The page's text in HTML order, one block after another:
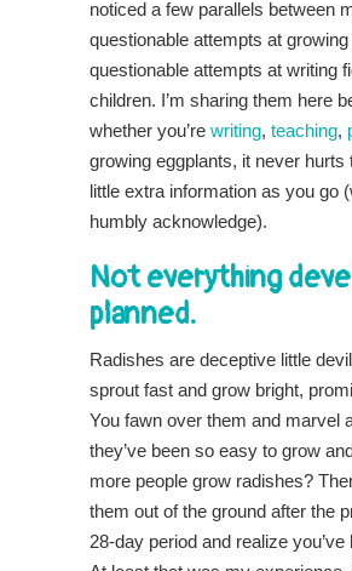
noticed a few parallels between
questionable attempts at
questionable attempts at writing
children. I’m sharing them here
whether you’re writing, teaching,
growing eggplants, it never hurts
little extra information as you go
humbly acknowledge).
Not everything
planned.
Radishes are deceptive little
sprout fast and grow bright,
You fawn over them and marvel
they’ve been so easy to grow
more people grow radishes?
them out of the ground after the
28-day period and realize you’ve